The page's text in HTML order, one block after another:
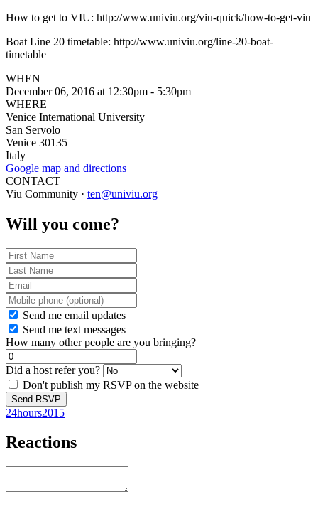
How to get to VIU: http://www.univiu.org/viu-quick/how-to-get-viu
Boat Line 20 timetable: http://www.univiu.org/line-20-boat-
timetable
WHEN
December 06, 2016 at 12:30pm - 5:30pm
WHERE
Venice International University
San Servolo
Venice 30135
Italy
Google map and directions
CONTACT
Viu Community · ten@univiu.org
Will you come?
Send me email updates
Send me text messages
How many other people are you bringing?
Did a host refer you?
Don't publish my RSVP on the website
24hours2015
Reactions